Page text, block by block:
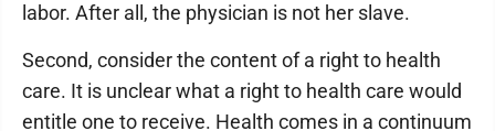
labor. After all, the physician is not her slave.
Second, consider the content of a right to health
care. It is unclear what a right to health care would
entitle one to receive. Health comes in a continuum